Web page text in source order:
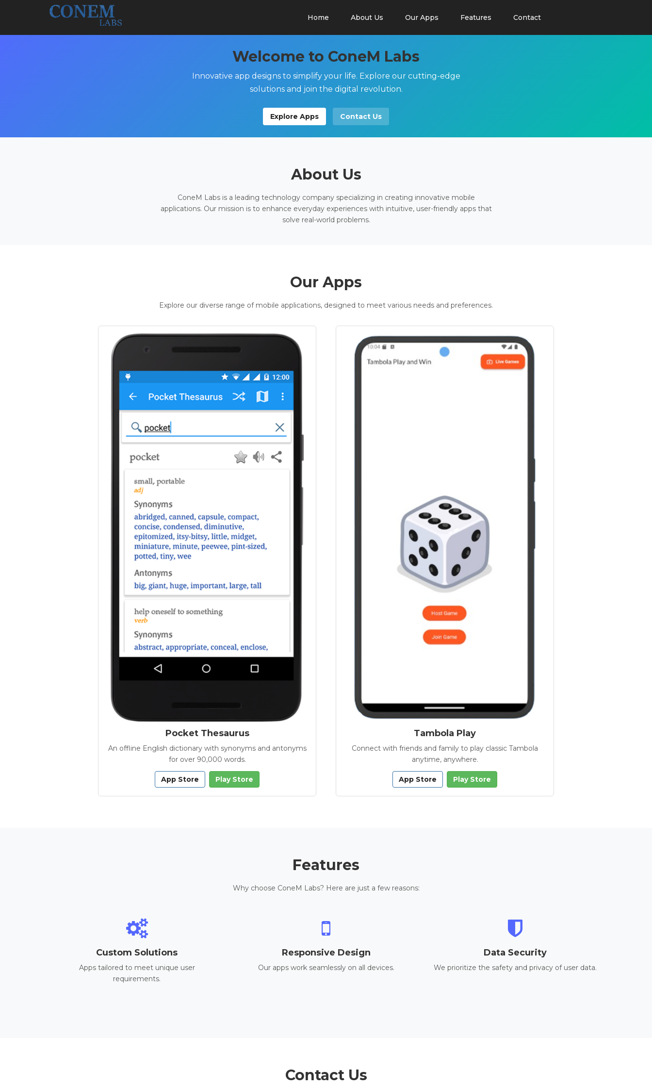
Home About Us Our Apps Features Contact
Welcome to ConeM Labs
Innovative app designs to simplify your life. Explore our cutting-edge
solutions and join the digital revolution.
Explore Apps Contact Us
About Us
ConeM Labs is a leading technology company specializing in creating innovative mobile
applications. Our mission is to enhance everyday experiences with intuitive, user-friendly apps that
solve real-world problems.
Our Apps
Explore our diverse range of mobile applications, designed to meet various needs and preferences.
Pocket Thesaurus
An offline English dictionary with synonyms and antonyms
for over 90,000 words.
App Store Play Store
Tambola Play
Connect with friends and family to play classic Tambola
anytime, anywhere.
App Store Play Store
Features
Why choose ConeM Labs? Here are just a few reasons:
Custom Solutions
Apps tailored to meet unique user
requirements.
Responsive Design
Our apps work seamlessly on all devices.
Data Security
We prioritize the safety and privacy of user data.
Contact Us